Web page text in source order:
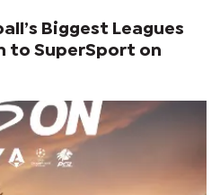
Biggest Leagues
to SuperSport on